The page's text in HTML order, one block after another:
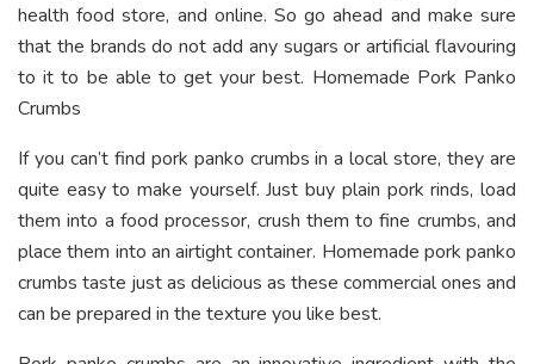
health food store, and online. So go ahead and make sure
that the brands do not add any sugars or artificial flavouring
to it to be able to get your best. Homemade Pork Panko
Crumbs
If you can’t find pork panko crumbs in a local store, they are
quite easy to make yourself. Just buy plain pork rinds, load
them into a food processor, crush them to fine crumbs, and
place them into an airtight container. Homemade pork panko
crumbs taste just as delicious as these commercial ones and
can be prepared in the texture you like best.